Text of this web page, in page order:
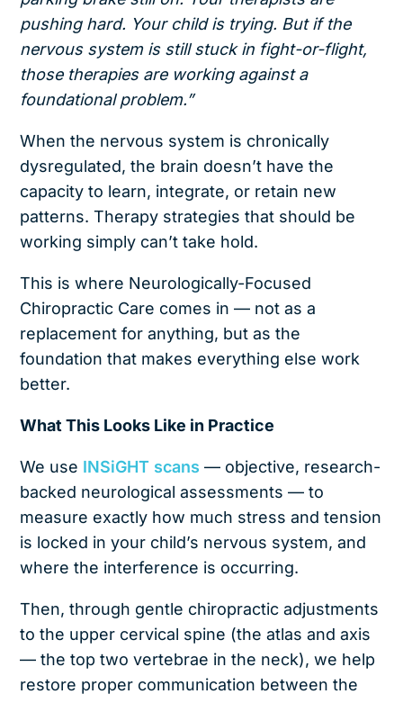
pushing hard. Your child is trying. But if the
nervous system is still stuck in fight-or-flight,
those therapies are working against a
foundational problem.”
When the nervous system is chronically
dysregulated, the brain doesn’t have the
capacity to learn, integrate, or retain new
patterns. Therapy strategies that should be
working simply can’t take hold.
This is where Neurologically-Focused
Chiropractic Care comes in — not as a
replacement for anything, but as the
foundation that makes everything else work
better.
What This Looks Like in Practice
We use INSiGHT scans — objective, research-
backed neurological assessments — to
measure exactly how much stress and tension
is locked in your child’s nervous system, and
where the interference is occurring.
Then, through gentle chiropractic adjustments
to the upper cervical spine (the atlas and axis
— the top two vertebrae in the neck), we help
restore proper communication between the